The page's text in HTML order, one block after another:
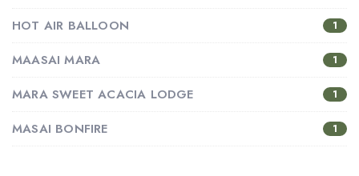
HOT AIR BALLOON 1
MAASAI MARA 1
MARA SWEET ACACIA LODGE 1
MASAI BONFIRE 1